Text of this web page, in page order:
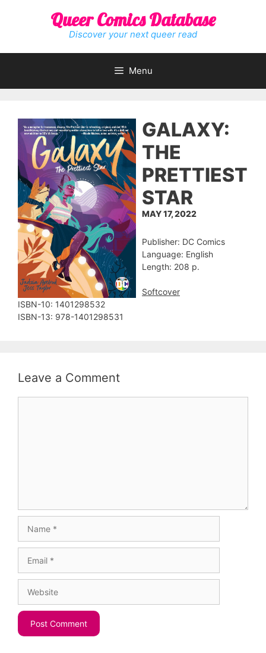
Queer Comics Database
Discover your next queer read
Menu
GALAXY:
THE
PRETTIEST
STAR
MAY 17, 2022
Publisher: DC Comics
Language: English
Length: 208 p.
Softcover
ISBN-10:‎ 1401298532
ISBN-13:‎ 978-1401298531
Leave a Comment